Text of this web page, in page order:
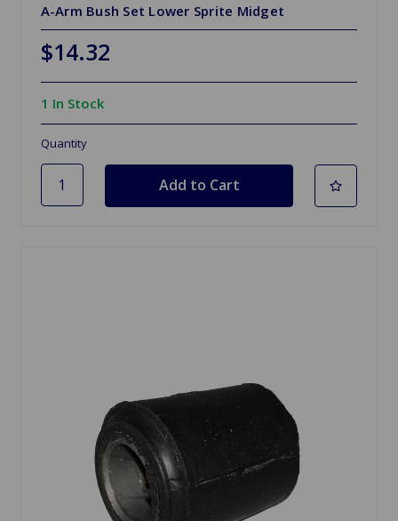
A-Arm Bush Set Lower Sprite Midget
$14.32
1 In Stock
Quantity